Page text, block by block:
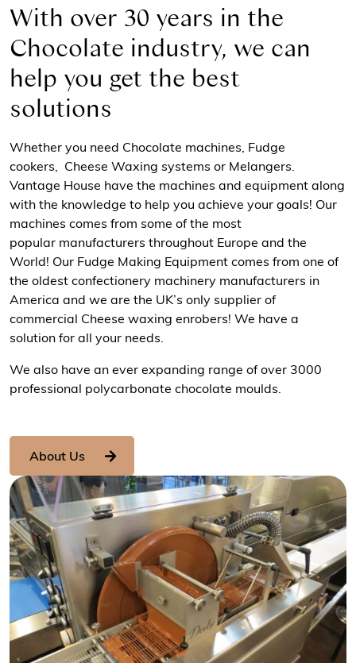
With over 30 years in the
Chocolate industry, we can
help you get the best
solutions
Whether you need Chocolate machines, Fudge
cookers, Cheese Waxing systems or Melangers.
Vantage House have the machines and equipment along
with the knowledge to help you achieve your goals! Our
machines comes from some of the most
popular manufacturers throughout Europe and the
World! Our Fudge Making Equipment comes from one of
the oldest confectionery machinery manufacturers in
America and we are the UK’s only supplier of
commercial Cheese waxing enrobers! We have a
solution for all your needs.
We also have an ever expanding range of over 3000
professional polycarbonate chocolate moulds.
About Us